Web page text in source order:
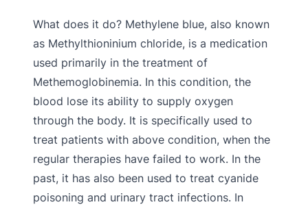
What does it do? Methylene blue, also known
as Methylthioninium chloride, is a medication
used primarily in the treatment of
Methemoglobinemia. In this condition, the
blood lose its ability to supply oxygen
through the body. It is specifically used to
treat patients with above condition, when the
regular therapies have failed to work. In the
past, it has also been used to treat cyanide
poisoning and urinary tract infections. In